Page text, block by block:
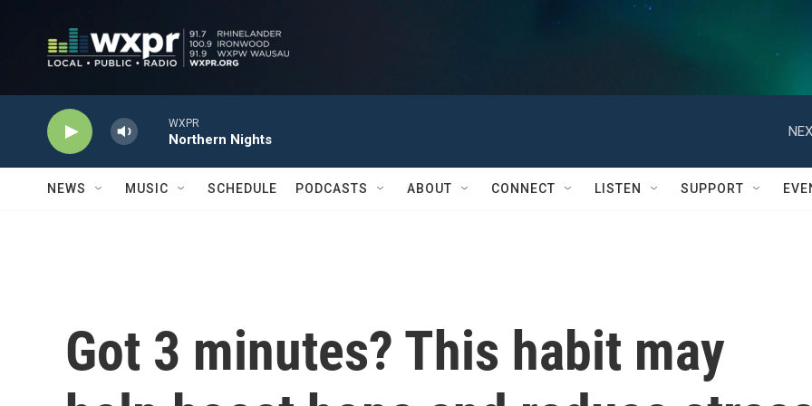
WXPR
Northern Nights
NEWS MUSIC SCHEDULE PODCASTS ABOUT CONNECT LISTEN SUPPORT
Got 3 minutes? This habit may